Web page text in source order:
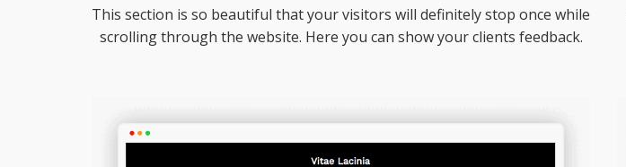
This section is so beautiful that your visitors will definitely stop once while
scrolling through the website. Here you can show your clients feedback.